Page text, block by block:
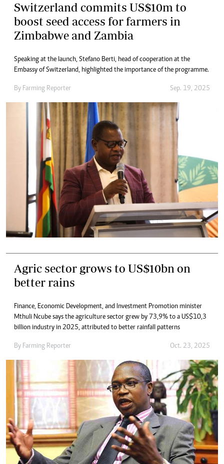
Switzerland commits US$10m to
boost seed access for farmers in
Zimbabwe and Zambia
Speaking at the launch, Stefano Berti, head of cooperation at the
Embassy of Switzerland, highlighted the importance of the programme.
By Farming Reporter Sep. 19, 2025
Agric sector grows to US$10bn on
better rains
Finance, Economic Development, and Investment Promotion minister
Mthuli Ncube says the agriculture sector grew by 73,9% to a US$10,3
billion industry in 2025, attributed to better rainfall patterns
By Farming Reporter Oct. 23, 2025